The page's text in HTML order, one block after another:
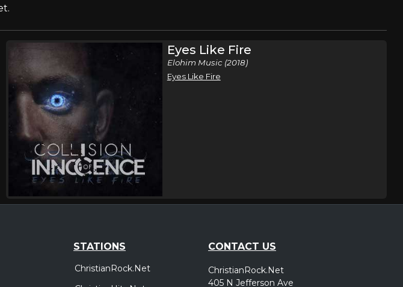
Eyes Like Fire
Elohim Music (2018)
Eyes Like Fire
STATIONS
ChristianRock.Net
CONTACT US
ChristianRock.Net
405 N Jefferson Ave